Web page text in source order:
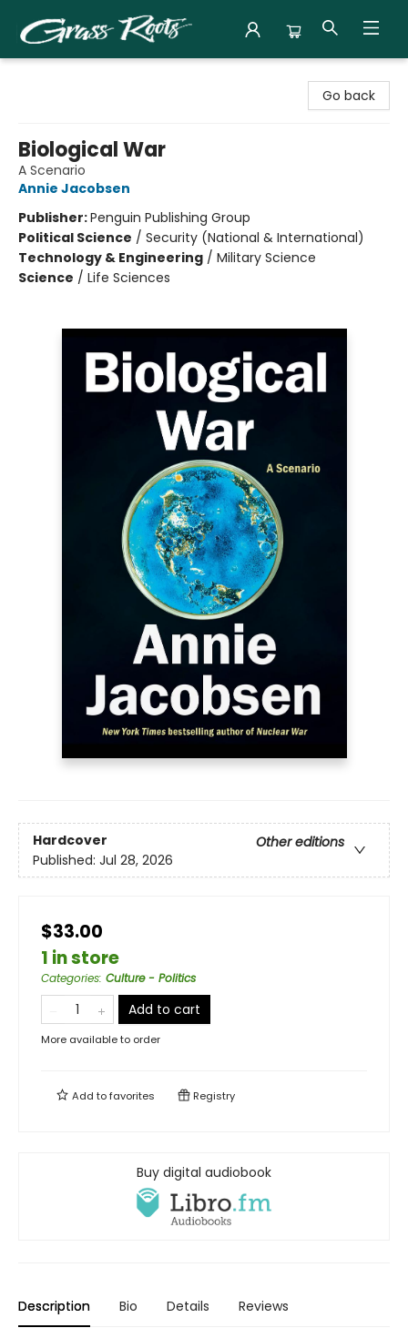
Go back
Biological War
A Scenario
Annie Jacobsen
Publisher:Penguin Publishing Group
Political Science / Security (National & International)
Technology & Engineering / Military Science
Science / Life Sciences
Hardcover
Other editions
Published: Jul 28, 2026
$33.00
1 in store
Categories: Culture - Politics
Add to cart
More available to order
Add tofavorites Registry
Buy digital audiobook
Description Bio Details Reviews